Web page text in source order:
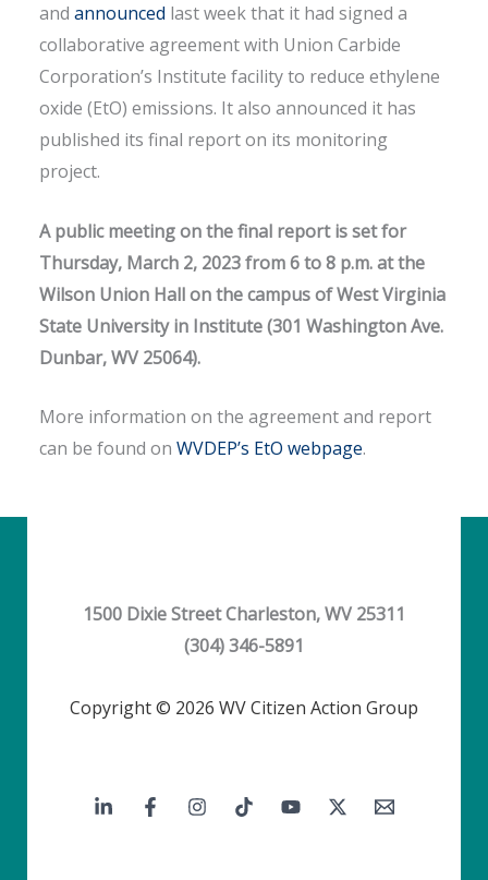
and announced last week that it had signed a
collaborative agreement with Union Carbide
Corporation’s Institute facility to reduce ethylene
oxide (EtO) emissions. It also announced it has
published its final report on its monitoring
project.
A public meeting on the final report is set for
Thursday, March 2, 2023 from 6 to 8 p.m. at the
Wilson Union Hall on the campus of West Virginia
State University in Institute (301 Washington Ave.
Dunbar, WV 25064).
More information on the agreement and report
can be found on WVDEP’s EtO webpage.
1500 Dixie Street Charleston, WV 25311
(304) 346-5891
Copyright © 2026 WV Citizen Action Group